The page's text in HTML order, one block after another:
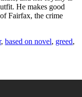
He makes good
Fairfax, the crime
, based on novel, greed,